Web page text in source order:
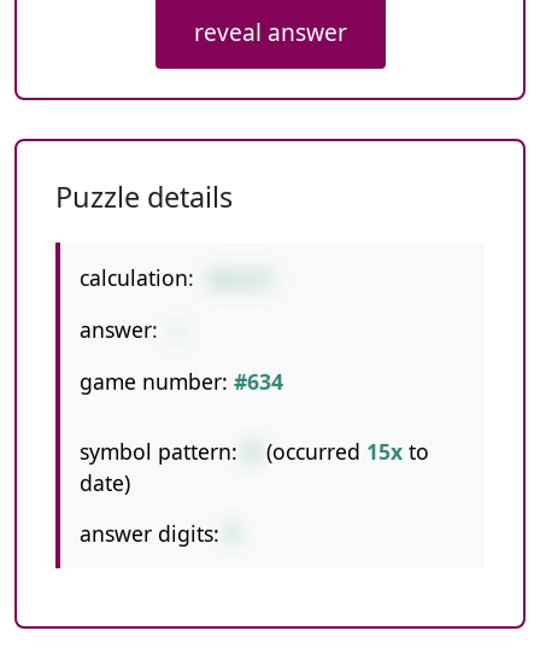
reveal answer
Puzzle details
calculation:
answer:
game number: #634
symbol pattern: (occurred 15x to
date)
answer digits: